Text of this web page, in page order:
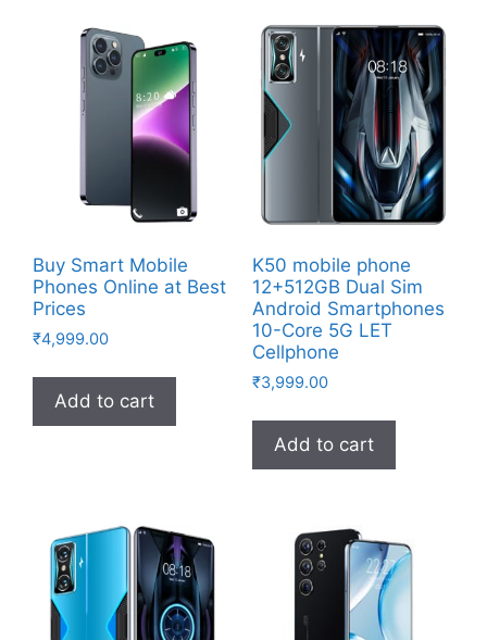
Buy Smart Mobile
Phones Online at Best
Prices
₹4,999.00
Add to cart
K50 mobile phone
12+512GB Dual Sim
Android Smartphones
10-Core 5G LET
Cellphone
₹3,999.00
Add to cart